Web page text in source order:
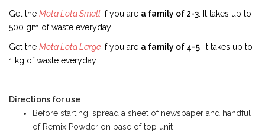
Get the Mota Lota Small if you are a family of 2-3. It takes up to
500 gm of waste everyday.
Get the Mota Lota Large if you are a family of 4-5. It takes up to
1 kg of waste everyday.
Directions for use
Before starting, spread a sheet of newspaper and handful
of Remix Powder on base of top unit